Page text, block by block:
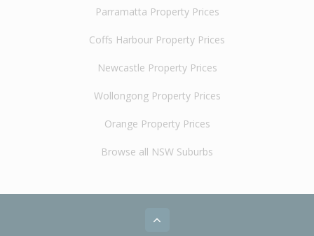
Parramatta Property Prices
Coffs Harbour Property Prices
Newcastle Property Prices
Wollongong Property Prices
Orange Property Prices
Browse all NSW Suburbs